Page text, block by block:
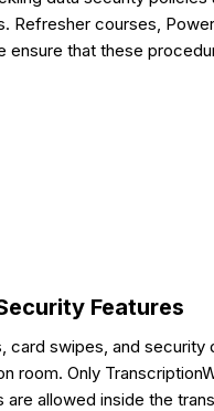
Refresher courses,
ensure that these
Features
card swipes, and
room. Only
are allowed inside the